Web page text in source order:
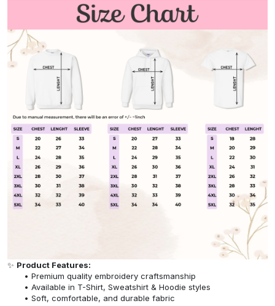
✨ Product Features:
Premium quality embroidery craftsmanship
Available in T-Shirt, Sweatshirt & Hoodie styles
Soft, comfortable, and durable fabric